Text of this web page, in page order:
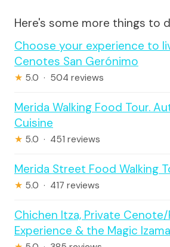
Here's some more things to
Choose your experience to
Cenotes San Gerónimo
★ 5.0 · 504 reviews
Merida Walking Food Tour.
Cuisine
★ 5.0 · 451 reviews
Merida Street Food Walking
★ 5.0 · 417 reviews
Chichen Itza, Private
Experience & the Magic